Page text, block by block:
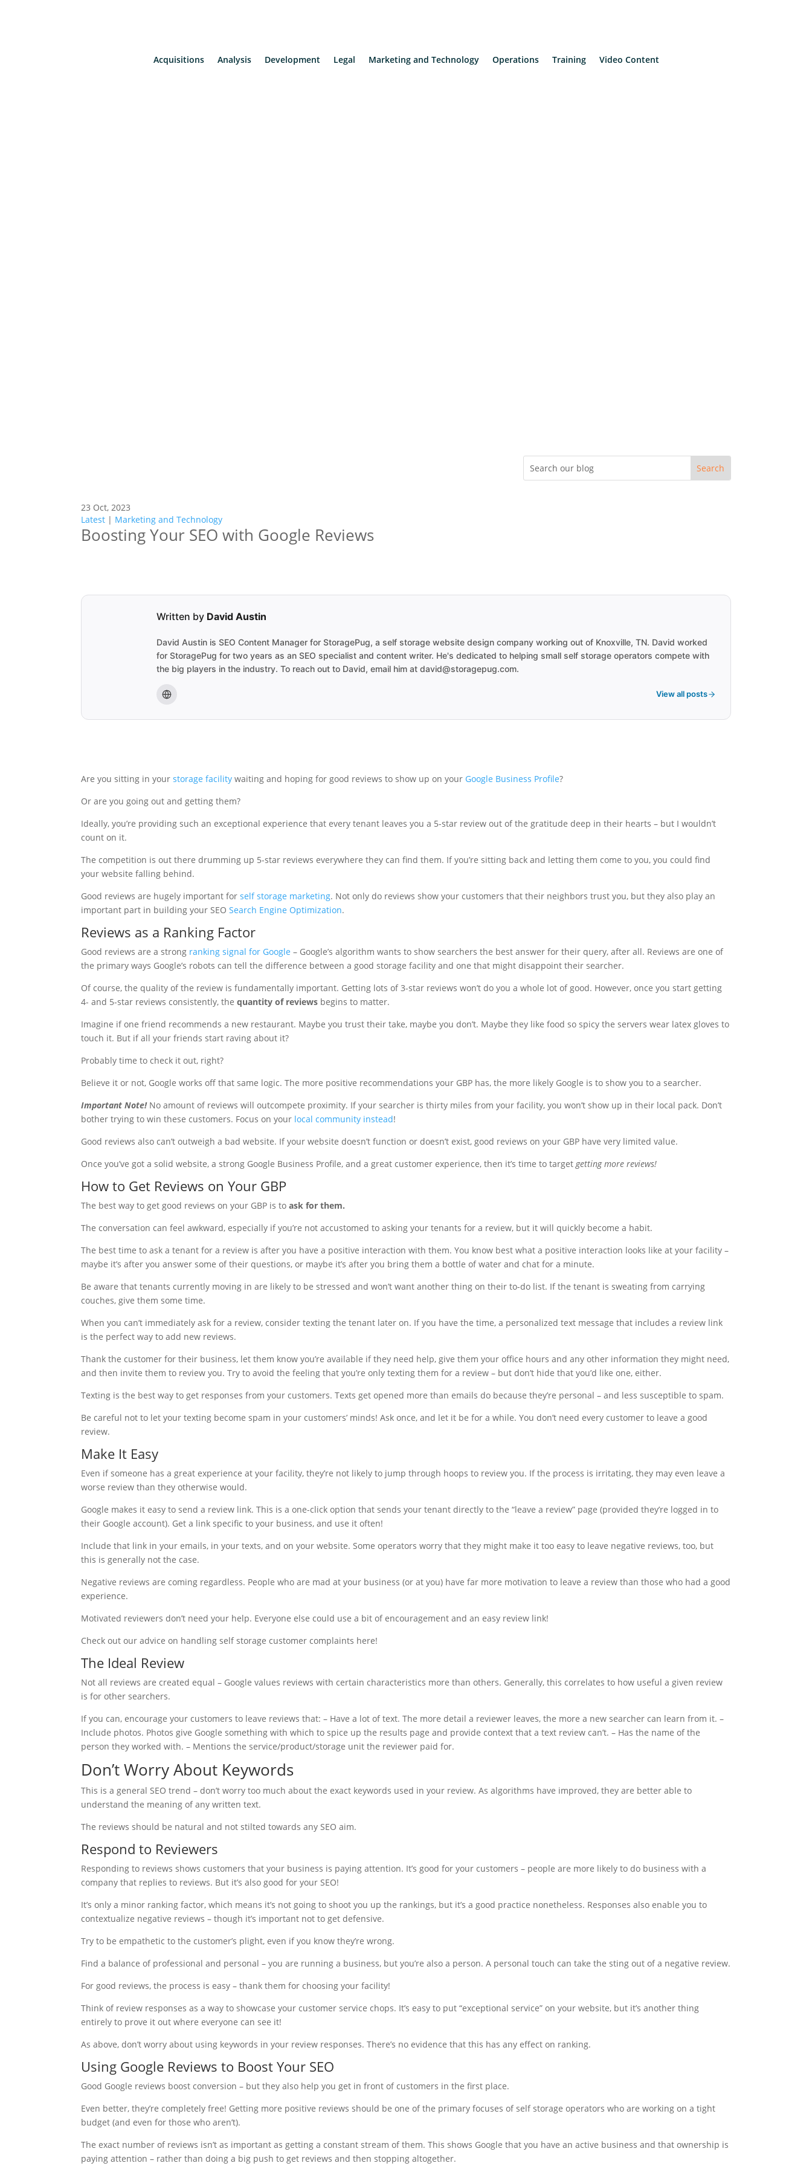
Acquisitions Analysis Development Legal Marketing and Technology Operations Training Video Content
23 Oct, 2023
Latest | Marketing and Technology
Boosting Your SEO with Google Reviews
Written by David Austin
David Austin is SEO Content Manager for StoragePug, a self storage website design company working out of Knoxville, TN. David worked
for StoragePug for two years as an SEO specialist and content writer. He's dedicated to helping small self storage operators compete with
the big players in the industry. To reach out to David, email him at david@storagepug.com.
View all posts
Are you sitting in yourstorage facility waiting and hoping for good reviews to show up on your Google Business Profile?
Or are you going out and getting them?
Ideally, you’re providing such an exceptional experience that every tenant leaves you a 5-star review out of the gratitude deep in their hearts – but I wouldn’t
count on it.
The competition is out there drumming up 5-star reviews everywhere they can find them. If you’re sitting back and letting them come to you, you could find
your website falling behind.
Good reviews are hugely important forself storage marketing. Not only do reviews show your customers that their neighbors trust you, but they also play an
important part in building your SEOSearch Engine Optimization.
Reviews as a Ranking Factor
Good reviews are a strong ranking signal for Google – Google’s algorithm wants to show searchers the best answer for their query, after all. Reviews are one of
the primary ways Google’s robots can tell the difference between a good storage facility and one that might disappoint their searcher.
Of course, the quality of the review is fundamentally important. Getting lots of 3-star reviews won’t do you a whole lot of good. However, once you start getting
4- and 5-star reviews consistently, thequantity of reviews begins to matter.
Imagine if one friend recommends a new restaurant. Maybe you trust their take, maybe you don’t. Maybe they like food so spicy the servers wear latex gloves to
touch it. But if all your friends start raving about it?
Probably time to check it out, right?
Believe it or not, Google works off that same logic. The more positive recommendations your GBP has, the more likely Google is to show you to a searcher.
Important Note!No amount of reviews will outcompete proximity. If your searcher is thirty miles from your facility, you won’t show up in their local pack. Don’t
bother trying to win these customers. Focus on your local community instead!
Good reviews also can’t outweigh a bad website. If your website doesn’t function or doesn’t exist, good reviews on your GBP have very limited value.
Once you’ve got a solid website, a strong Google Business Profile, and a great customer experience, then it’s time to targetgetting more reviews!
How to Get Reviews on Your GBP
The best way to get good reviews on your GBP is toask for them.
The conversation can feel awkward, especially if you’re not accustomed to asking your tenants for a review, but it will quickly become a habit.
The best time to ask a tenant for a review is after you have a positive interaction with them. You know best what a positive interaction looks like at your facility –
maybe it’s after you answer some of their questions, or maybe it’s after you bring them a bottle of water and chat for a minute.
Be aware that tenants currently moving in are likely to be stressed and won’t want another thing on their to-do list. If the tenant is sweating from carrying
couches, give them some time.
When you can’t immediately ask for a review, consider texting the tenant later on. If you have the time, a personalized text message that includes a review link
is the perfect way to add new reviews.
Thank the customer for their business, let them know you’re available if they need help, give them your office hours and any other information they might need,
and then invite them to review you. Try to avoid the feeling that you’re only texting them for a review – but don’t hide that you’d like one, either.
Texting is the best way to get responses from your customers. Texts get opened more than emails do because they’re personal – and less susceptible to spam.
Be careful not to let your texting become spam in your customers’ minds! Ask once, and let it be for a while. You don’t need every customer to leave a good
review.
Make It Easy
Even if someone has a great experience at your facility, they’re not likely to jump through hoops to review you. If the process is irritating, they may even leave a
worse review than they otherwise would.
Google makes it easy to send a review link. This is a one-click option that sends your tenant directly to the “leave a review” page (provided they’re logged in to
their Google account). Get a link specific to your business, and use it often!
Include that link in your emails, in your texts, and on your website. Some operators worry that they might make it too easy to leave negative reviews, too, but
this is generally not the case.
Negative reviews are coming regardless. People who are mad at your business (or at you) have far more motivation to leave a review than those who had a good
experience.
Motivated reviewers don’t need your help. Everyone else could use a bit of encouragement and an easy review link!
Check out our advice on handling self storage customer complaints here!
The Ideal Review
Not all reviews are created equal – Google values reviews with certain characteristics more than others. Generally, this correlates to how useful a given review
is for other searchers.
If you can, encourage your customers to leave reviews that: – Have a lot of text. The more detail a reviewer leaves, the more a new searcher can learn from it. –
Include photos. Photos give Google something with which to spice up the results page and provide context that a text review can’t. – Has the name of the
person they worked with. – Mentions the service/product/storage unit the reviewer paid for.
Don’t Worry About Keywords
This is a general SEO trend – don’t worry too much about the exact keywords used in your review. As algorithms have improved, they are better able to
understand the meaning of any written text.
The reviews should be natural and not stilted towards any SEO aim.
Respond to Reviewers
Responding to reviews shows customers that your business is paying attention. It’s good for your customers – people are more likely to do business with a
company that replies to reviews. But it’s also good for your SEO!
It’s only a minor ranking factor, which means it’s not going to shoot you up the rankings, but it’s a good practice nonetheless. Responses also enable you to
contextualize negative reviews – though it’s important not to get defensive.
Try to be empathetic to the customer’s plight, even if you know they’re wrong.
Find a balance of professional and personal – you are running a business, but you’re also a person. A personal touch can take the sting out of a negative review.
For good reviews, the process is easy – thank them for choosing your facility!
Think of review responses as a way to showcase your customer service chops. It’s easy to put “exceptional service” on your website, but it’s another thing
entirely to prove it out where everyone can see it!
As above, don’t worry about using keywords in your review responses. There’s no evidence that this has any effect on ranking.
Using Google Reviews to Boost Your SEO
Good Google reviews boost conversion – but they also help you get in front of customers in the first place.
Even better, they’re completely free! Getting more positive reviews should be one of the primary focuses of self storage operators who are working on a tight
budget (and even for those who aren’t).
The exact number of reviews isn’t as important as getting a constant stream of them. This shows Google that you have an active business and that ownership is
paying attention – rather than doing a big push to get reviews and then stopping altogether.